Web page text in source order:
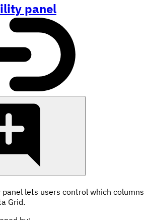
panel
lets users control which columns
Grid.